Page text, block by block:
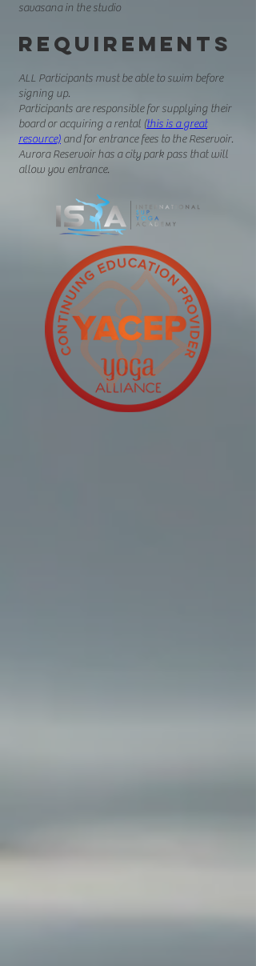
savasana in the studio
Requirements
ALL Participants must be able to swim before
signing up.
Participants are responsible for supplying their
board or acquiring a rental (this is a great
resource) andfor entrance fees to the Reservoir.
Aurora Reservoir has a city park pass that will
allow you entrance.